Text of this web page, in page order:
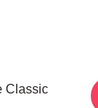
Classic